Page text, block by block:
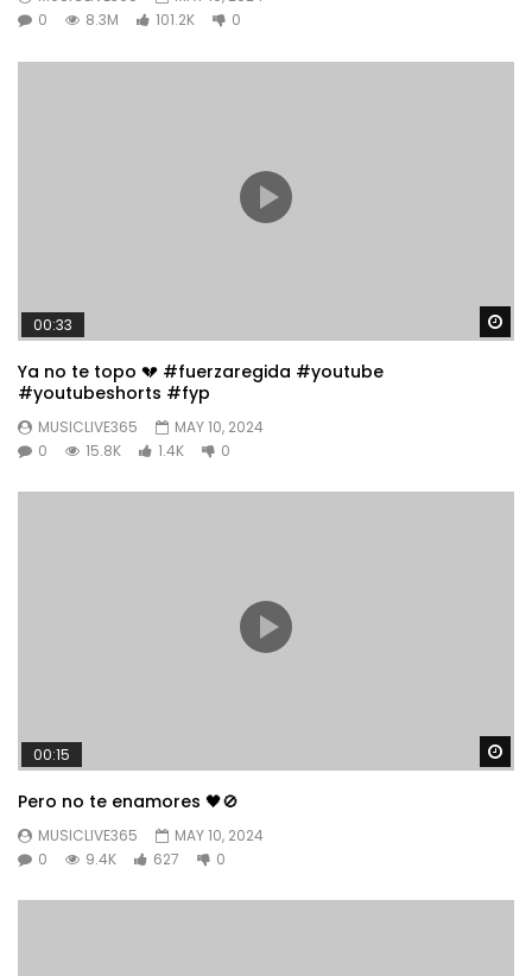
0
8.3M 101.2K 0
00:33
Ya no te topo 💔 #fuerzaregida #youtube
#youtubeshorts #fyp
MUSICLIVE365
MAY 10, 2024
0
15.8K 1.4K 0
00:15
Pero no te enamores 🖤🚫
MUSICLIVE365
MAY 10, 2024
0
9.4K 627 0